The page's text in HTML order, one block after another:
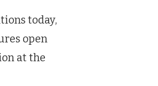
today,
open
at the